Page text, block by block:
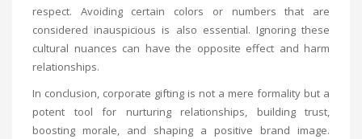
respect. Avoiding certain colors or numbers that are
considered inauspicious is also essential. Ignoring these
cultural nuances can have the opposite effect and harm
relationships.
In conclusion, corporate gifting is not a mere formality but a
potent tool for nurturing relationships, building trust,
boosting morale, and shaping a positive brand image.